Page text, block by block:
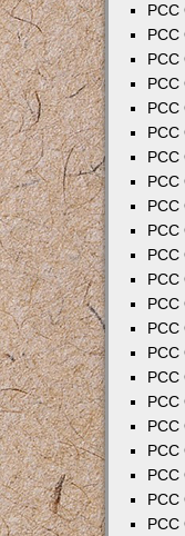
PCC
PCC
PCC
PCC
PCC
PCC
PCC
PCC
PCC
PCC
PCC
PCC
PCC
PCC
PCC
PCC
PCC
PCC
PCC
PCC
PCC
PCC